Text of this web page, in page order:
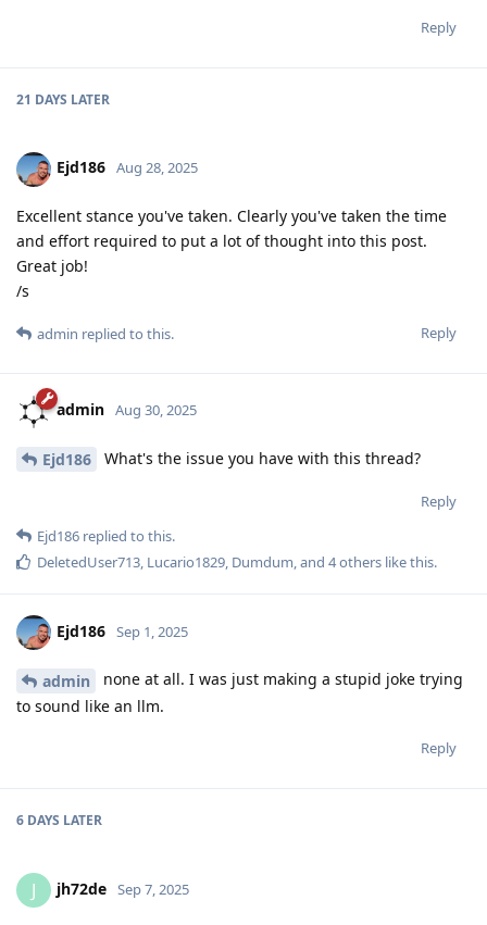
Reply
21 DAYS LATER
Ejd186 Aug 28, 2025
Excellent stance you've taken. Clearly you've taken the time
and effort required to put a lot of thought into this post.
Great job!
/s
Reply
admin replied to this.
admin Aug 30, 2025
Ejd186 What's the issue you have with this thread?
Reply
Ejd186 replied to this.
DeletedUser713, Lucario1829, Dumdum, and 4others like this.
Ejd186 Sep 1, 2025
admin
none at all. I was just making a stupid joke trying
to sound like an llm.
Reply
6 DAYS LATER
J jh72de Sep 7, 2025